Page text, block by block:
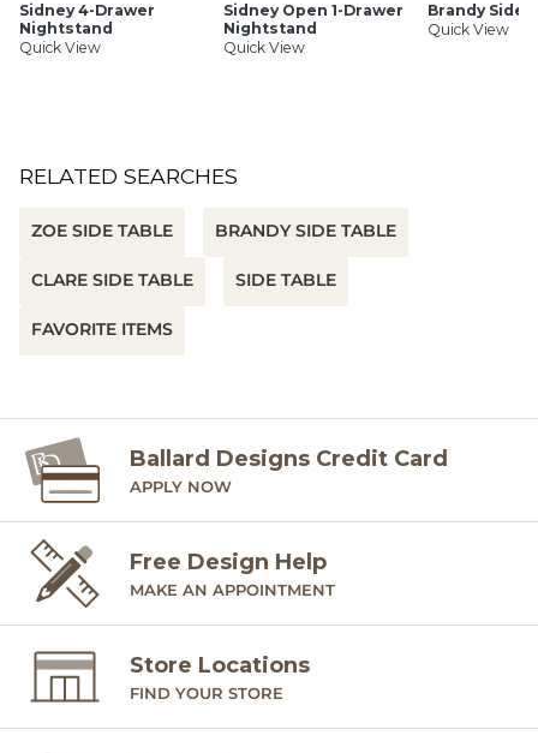
Sidney 4-Drawer
Nightstand
Quick View
Sidney Open 1-Drawer
Nightstand
Quick View
Brandy Side
Quick View
RELATED SEARCHES
ZOE SIDE TABLE BRANDY SIDE TABLE
CLARE SIDE TABLE SIDE TABLE
FAVORITE ITEMS
Ballard Designs Credit Card
APPLY NOW
Free Design Help
MAKE AN APPOINTMENT
Store Locations
FIND YOUR STORE